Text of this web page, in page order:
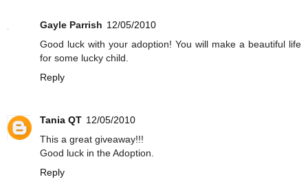
Gayle Parrish 12/05/2010
Good luck with your adoption! You will make a beautiful life
for some lucky child.
Reply
Tania QT 12/05/2010
This a great giveaway!!!
Good luck in the Adoption.
Reply